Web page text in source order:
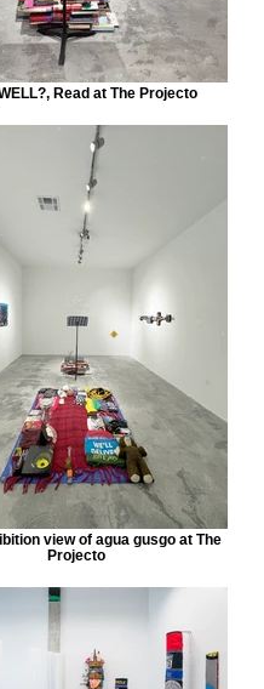
Read at The Projecto
view of agua gusgo at The
Projecto